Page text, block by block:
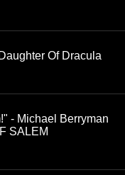
Of Dracula
- Michael Berryman
SALEM